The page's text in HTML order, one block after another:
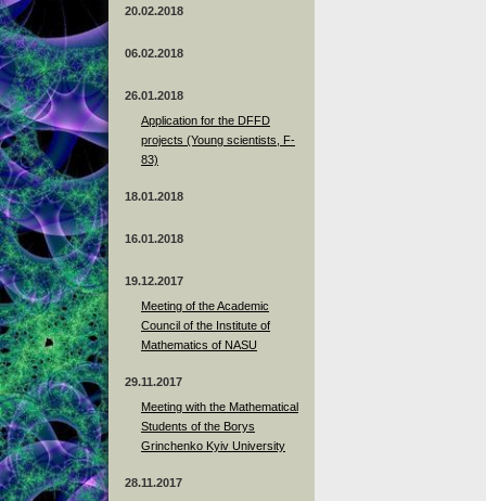
20.02.2018
06.02.2018
26.01.2018
Application for the DFFD
projects (Young scientists, F-
83)
18.01.2018
16.01.2018
19.12.2017
Meeting of the Academic
Council of the Institute of
Mathematics of NASU
29.11.2017
Meeting with the Mathematical
Students of the Borys
Grinchenko Kyiv University
28.11.2017